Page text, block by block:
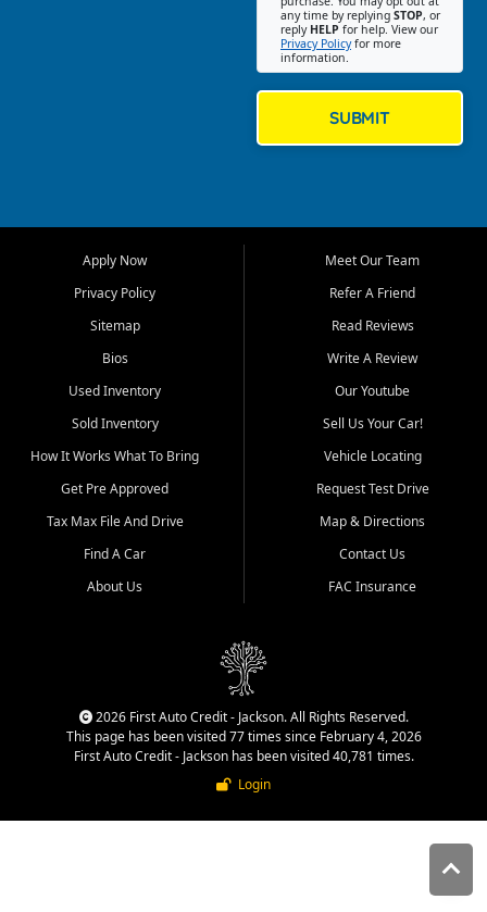
Bluff, Perryville, Farmington,
Dexter, Scott City, Chaffee,
Benton, Carbondale, Marion,
Paducah, and surrounding
communities.
Our primary focus is retail
used vehicle sales built around
quality inventory, fair pricing,
helpful service, and a
straightforward buying
experience. We understand
that today's shoppers want
more than just a vehicle. They
dealership, transparency in
That is why our Jackson team
cars, late model vehicles, used
trucks, used SUVs, and value
priced transportation options
any time by replying STOP, or
reply HELP for help. View our
Privacy Policyfor more
information.
SUBMIT
Apply Now
Privacy Policy
Sitemap
Bios
Used Inventory
Sold Inventory
How It Works What To Bring
Get Pre Approved
Tax Max File And Drive
Find A Car
About Us
Meet Our Team
Refer A Friend
Read Reviews
Write A Review
Our Youtube
Sell Us Your Car!
Vehicle Locating
Request Test Drive
Map & Directions
Contact Us
FAC Insurance
2026 First Auto Credit - Jackson. All Rights Reserved.
This page has been visited 77 times since February 4, 2026
First Auto Credit - Jackson has been visited 40,781 times.
Login